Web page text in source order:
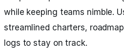
while keeping teams nimble.
streamlined charters,
logs to stay on track.